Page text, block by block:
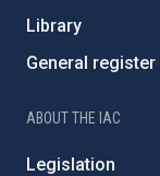
Library
General register
ABOUT THE IAC
Legislation